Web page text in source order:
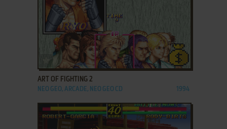
ADD TO FAVORITES
ART OF FIGHTING 2
NEO GEO, ARCADE, NEO GEO CD 1994